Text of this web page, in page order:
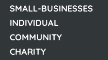
SMALL-BUSINESSES
INDIVIDUAL
COMMUNITY
CHARITY